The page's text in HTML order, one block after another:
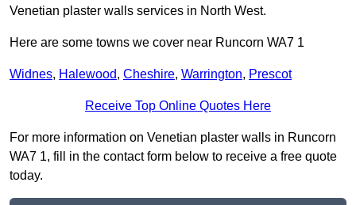
Venetian plaster walls services in North West.
Here are some towns we cover near Runcorn WA7 1
Widnes, Halewood, Cheshire, Warrington, Prescot
Receive Top Online Quotes Here
For more information on Venetian plaster walls in Runcorn
WA7 1, fill in the contact form below to receive a free quote
today.